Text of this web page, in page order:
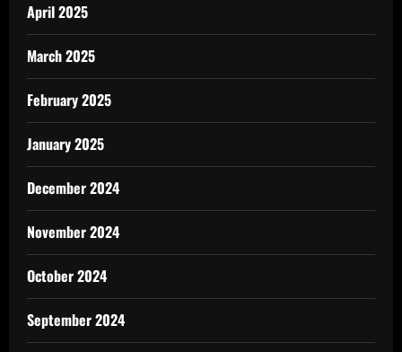
April 2025
March 2025
February 2025
January 2025
December 2024
November 2024
October 2024
September 2024